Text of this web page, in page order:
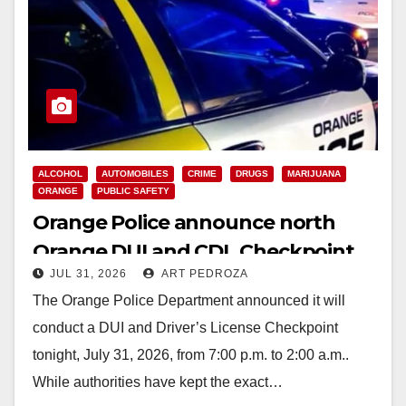
ALCOHOL AUTOMOBILES CRIME DRUGS
MARIJUANA
ORANGE
PUBLIC SAFETY
Orange Police announce north
Orange DUI and CDL Checkpoint
for tonight
JUL 31, 2026 ART PEDROZA
The Orange Police Department announced it will
conduct a DUI and Driver’s License Checkpoint
tonight, July 31, 2026, from 7:00 p.m. to 2:00 a.m..
While authorities have kept the exact…